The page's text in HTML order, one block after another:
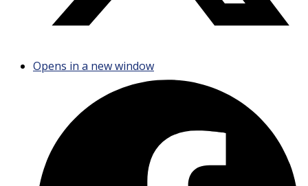
Opens in a new window